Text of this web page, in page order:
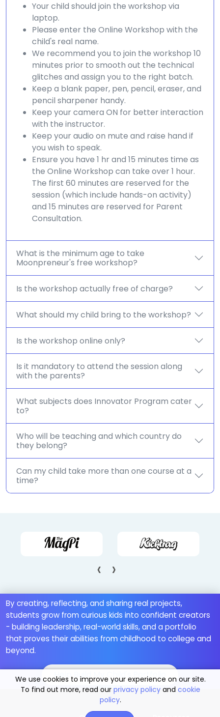
Your child should join the workshop via
laptop.
Please enter the Online Workshop with the
child's real name.
We recommend you to join the workshop 10
minutes prior to smooth out the technical
glitches and assign you to the right batch.
Keep a blank paper, pen, pencil, eraser, and
pencil sharpener handy.
Keep your camera ON for better interaction
with the instructor.
Keep your audio on mute and raise hand if
you wish to speak.
Ensure you have 1 hr and 15 minutes time as
the Online Workshop can take over 1 hour.
The first 60 minutes are reserved for the
session (which include hands-on activity)
and 15 minutes are reserved for Parent
Consultation.
What is the minimum age to take
Moonpreneur's free workshop?
Is the workshop actually free of charge?
What should my child bring to the workshop?
Is the workshop online only?
Is it mandatory to attend the session along
with the parents?
What subjects does Innovator Program cater
to?
Who will be teaching and which country do
they belong?
Can my child take more than one course at a
time?
‹ ›
By creating, reflecting, and sharing real projects,
students grow from curious kids into confident creators
- building leadership, real-world skills, and a portfolio
that proves their abilities from childhood to college and
beyond.
Help Build My Child's Portfolio
We use cookies to improve your experience on our site.
To find out more, read our privacy policy and cookie
policy.